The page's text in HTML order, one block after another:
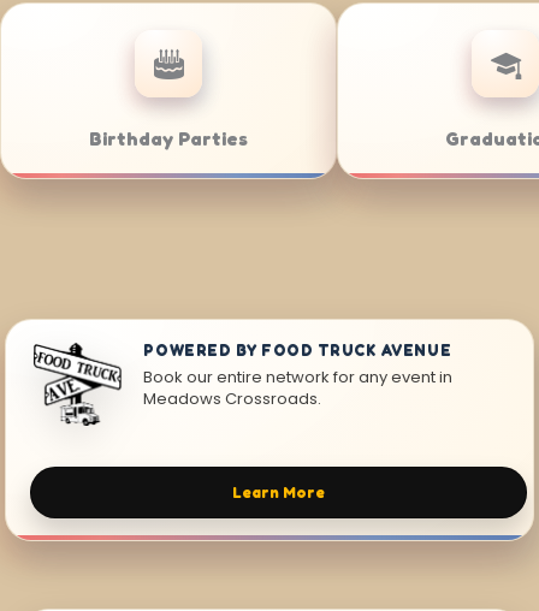
Weddings
POWERED BY FOOD TRUCK AVENUE
Book our entire network for any event in
Meadows Crossroads.
Learn More